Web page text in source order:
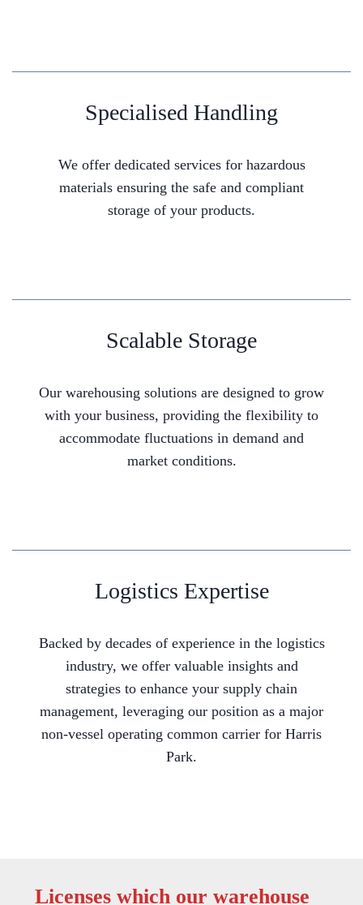
Specialised Handling
We offer dedicated services for hazardous
materials ensuring the safe and compliant
storage of your products.
Scalable Storage
Our warehousing solutions are designed to grow
with your business, providing the flexibility to
accommodate fluctuations in demand and
market conditions.
Logistics Expertise
Backed by decades of experience in the logistics
industry, we offer valuable insights and
strategies to enhance your supply chain
management, leveraging our position as a major
non-vessel operating common carrier for Harris
Park.
Licenses which our warehouse